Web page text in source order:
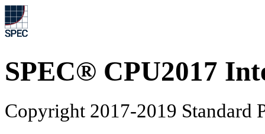
SPEC® CPU2017
Copyright 2017-2019 Standard